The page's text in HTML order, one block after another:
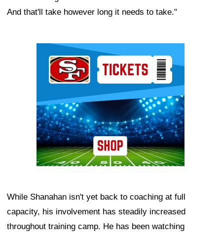
And that'll take however long it needs to take."
While Shanahan isn't yet back to coaching at full
capacity, his involvement has steadily increased
throughout training camp. He has been watching